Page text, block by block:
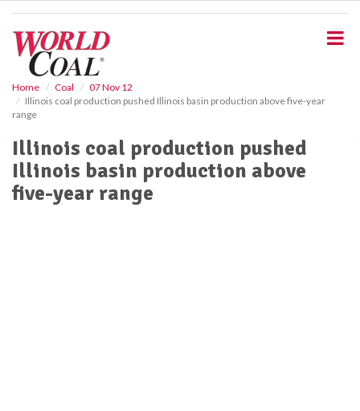
Home Coal
07 Nov 12
Illinois coal production pushed Illinois basin production above five-year
range
Illinois coal production pushed
Illinois basin production above
five-year range